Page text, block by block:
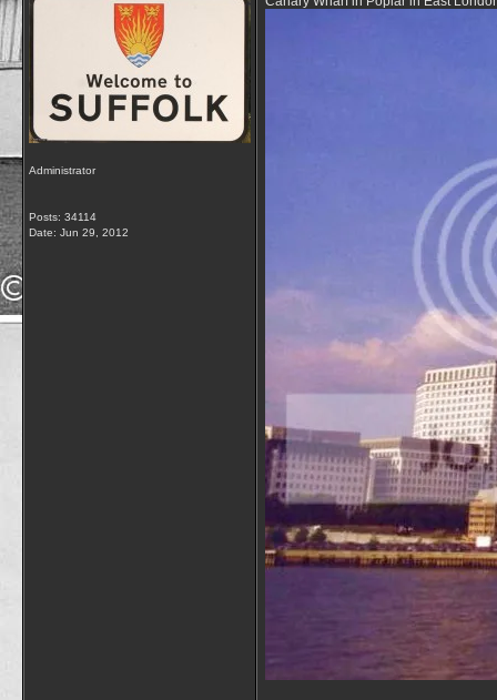
Administrator
Posts: 34114
Date: Jun 29, 2012